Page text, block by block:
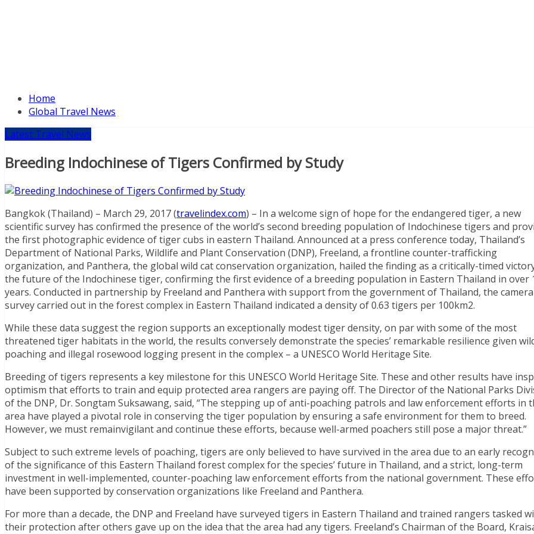
Home
Global Travel News
Latest Travel News
Breeding Indochinese of Tigers Confirmed by Study
Bangkok (Thailand) – March 29, 2017 (travelindex.com) – In a welcome sign of hope for the endangered tiger, a new
scientific survey has confirmed the presence of the world’s second breeding population of Indochinese tigers and
the first photographic evidence of tiger cubs in eastern Thailand. Announced at a press conference today, Thailand’s
Department of National Parks, Wildlife and Plant Conservation (DNP), Freeland, a frontline counter-trafficking
organization, and Panthera, the global wild cat conservation organization, hailed the finding as a critically-timed
the future of the Indochinese tiger, confirming the first evidence of a breeding population in Eastern Thailand in over
years. Conducted in partnership by Freeland and Panthera with support from the government of Thailand, the
survey carried out in the forest complex in Eastern Thailand indicated a density of 0.63 tigers per 100km2.
While these data suggest the region supports an exceptionally modest tiger density, on par with some of the most
threatened tiger habitats in the world, the results conversely demonstrate the species’ remarkable resilience given
poaching and illegal rosewood logging present in the complex – a UNESCO World Heritage Site.
Breeding of tigers represents a key milestone for this UNESCO World Heritage Site. These and other results have
optimism that efforts to train and equip protected area rangers are paying off. The Director of the National Parks
of the DNP, Dr. Songtam Suksawang, said, “The stepping up of anti-poaching patrols and law enforcement efforts in
area have played a pivotal role in conserving the tiger population by ensuring a safe environment for them to breed.
However, we must remainvigilant and continue these efforts, because well-armed poachers still pose a major threat.”
Subject to such extreme levels of poaching, tigers are only believed to have survived in the area due to an early
of the significance of this Eastern Thailand forest complex for the species’ future in Thailand, and a strict, long-term
investment in well-implemented, counter-poaching law enforcement efforts from the national government. These
have been supported by conservation organizations like Freeland and Panthera.
For more than a decade, the DNP and Freeland have surveyed tigers in Eastern Thailand and trained rangers tasked
their protection after others gave up on the idea that the area had any tigers. Freeland’s Chairman of the Board,